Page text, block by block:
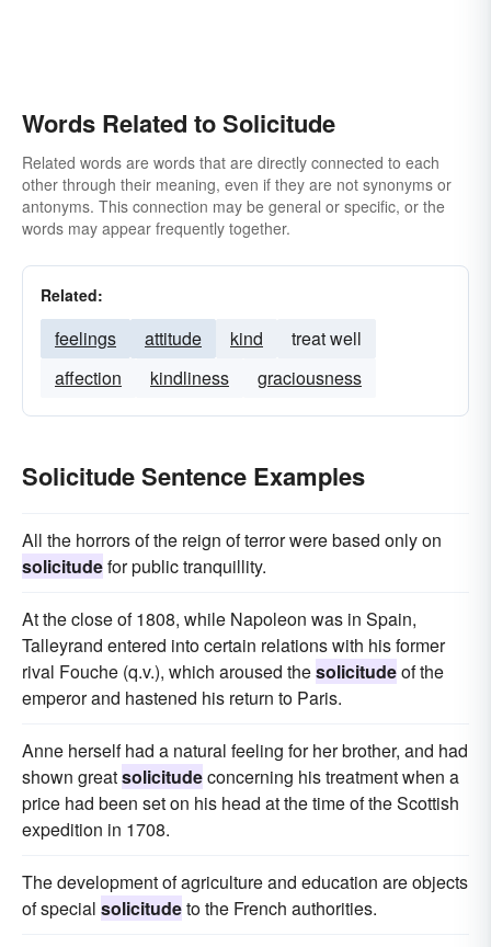
Words Related to Solicitude
Related words are words that are directly connected to each
other through their meaning, even if they are not synonyms or
antonyms. This connection may be general or specific, or the
words may appear frequently together.
Related:
feelings attitude kind
treat well
affection
kindliness graciousness
Solicitude Sentence Examples
All the horrors of the reign of terror were based only on
solicitudefor public tranquillity.
At the close of 1808, while Napoleon was in Spain,
Talleyrand entered into certain relations with his former
rival Fouche (q.v.), which aroused thesolicitudeof the
emperor and hastened his return to Paris.
Anne herself had a natural feeling for her brother, and had
shown greatsolicitudeconcerning his treatment when a
price had been set on his head at the time of the Scottish
expedition in 1708.
The development of agriculture and education are objects
of special solicitudeto the French authorities.